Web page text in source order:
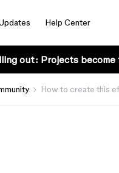
Help Center
out: Projects become
How to create this